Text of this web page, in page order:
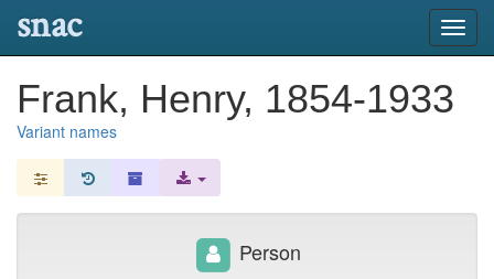
snac
Frank, Henry, 1854-1933
Variant names
Person